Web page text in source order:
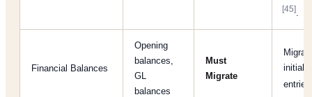
[45]
Financial Balances
Opening
balances,
GL
balances
Must
Migrate
initial